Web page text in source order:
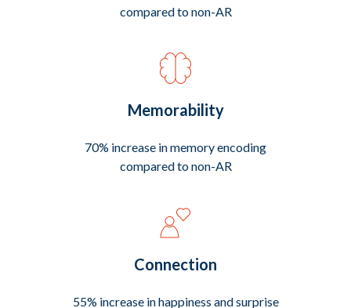
compared to non-AR
Memorability
70% increase in memory encoding
compared to non-AR
Connection
55% increase in happiness and surprise